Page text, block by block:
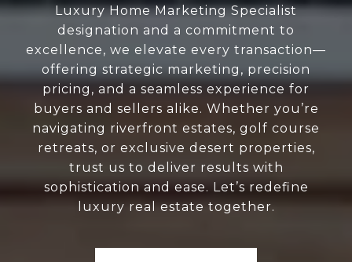
Luxury Home Marketing Specialist
designation and a commitment to
excellence, we elevate every transaction—
offering strategic marketing, precision
pricing, and a seamless experience for
buyers and sellers alike. Whether you’re
navigating riverfront estates, golf course
retreats, or exclusive desert properties,
trust us to deliver results with
sophistication and ease. Let’s redefine
luxury real estate together.